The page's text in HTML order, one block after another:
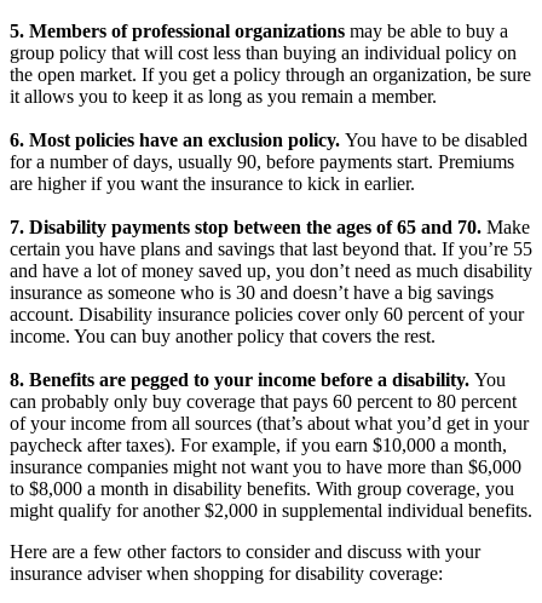
5. Members of professional organizations may be able to buy a
group policy that will cost less than buying an individual policy on
the open market. If you get a policy through an organization, be sure
it allows you to keep it as long as you remain a member.
6. Most policies have an exclusion policy. You have to be disabled
for a number of days, usually 90, before payments start. Premiums
are higher if you want the insurance to kick in earlier.
7. Disability payments stop between the ages of 65 and 70. Make
certain you have plans and savings that last beyond that. If you’re 55
and have a lot of money saved up, you don’t need as much disability
insurance as someone who is 30 and doesn’t have a big savings
account. Disability insurance policies cover only 60 percent of your
income. You can buy another policy that covers the rest.
8. Benefits are pegged to your income before a disability. You
can probably only buy coverage that pays 60 percent to 80 percent
of your income from all sources (that’s about what you’d get in your
paycheck after taxes). For example, if you earn $10,000 a month,
insurance companies might not want you to have more than $6,000
to $8,000 a month in disability benefits. With group coverage, you
might qualify for another $2,000 in supplemental individual benefits.
Here are a few other factors to consider and discuss with your
insurance adviser when shopping for disability coverage: